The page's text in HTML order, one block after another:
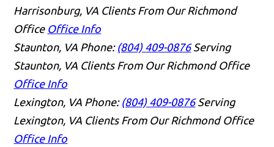
Harrisonburg, VA Clients From Our Richmond
Office Office Info
Staunton, VA Phone: (804) 409-0876 Serving
Staunton, VA Clients From Our Richmond Office
Office Info
Lexington, VA Phone: (804) 409-0876 Serving
Lexington, VA Clients From Our Richmond Office
Office Info